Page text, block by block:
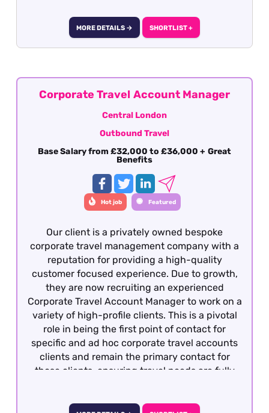
MORE DETAILS → SHORTLIST +
Corporate Travel Account Manager
Central London
Outbound Travel
Base Salary from £32,000 to £36,000 + Great
Benefits
Hot job Featured
Our client is a privately owned bespoke
corporate travel management company with a
reputation for providing a high-quality
customer focused experience. Due to growth,
they are now recruiting an experienced
Corporate Travel Account Manager to work on a
variety of high-profile clients. This is a pivotal
role in being the first point of contact for
specific and ad hoc corporate travel accounts
clients and remain the primary contact for
those clients, ensuring travel needs are fully